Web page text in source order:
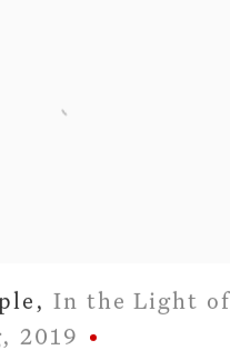
,
In the Light of
, 2019